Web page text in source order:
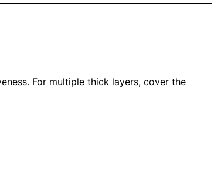
For multiple thick layers, cover the